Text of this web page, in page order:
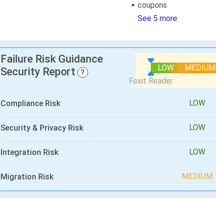
coupons
See 5 more
Failure Risk Guidance
Security Report
?
LOW MEDIUM
Compliance Risk LOW
Security & Privacy Risk LOW
Integration Risk LOW
Migration Risk MEDIUM